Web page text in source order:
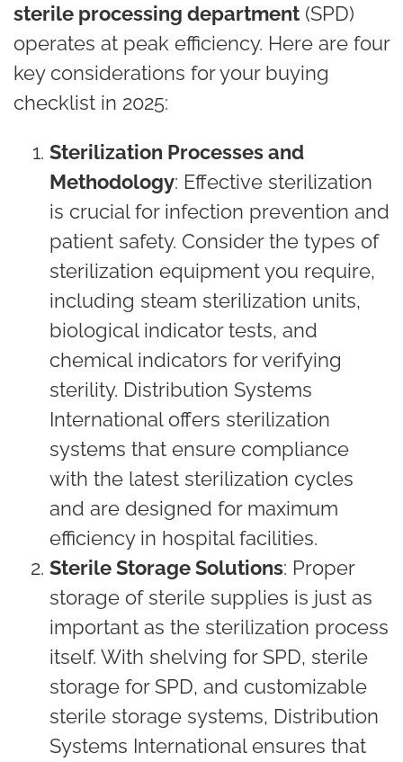
sterile processing department (SPD)
operates at peak efficiency. Here are four
key considerations for your buying
checklist in 2025:
Sterilization Processes and
Methodology: Effective sterilization
is crucial for infection prevention and
patient safety. Consider the types of
sterilization equipment you require,
including steam sterilization units,
biological indicator tests, and
chemical indicators for verifying
sterility. Distribution Systems
International offers sterilization
systems that ensure compliance
with the latest sterilization cycles
and are designed for maximum
efficiency in hospital facilities.
Sterile Storage Solutions: Proper
storage of sterile supplies is just as
important as the sterilization process
itself. With shelving for SPD, sterile
storage for SPD, and customizable
sterile storage systems, Distribution
Systems International ensures that